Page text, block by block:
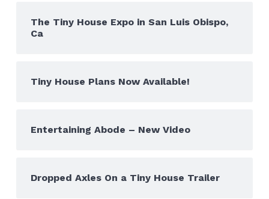
The Tiny House Expo in San Luis Obispo,
Ca
Tiny House Plans Now Available!
Entertaining Abode – New Video
Dropped Axles On a Tiny House Trailer